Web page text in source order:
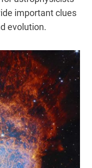
important clues
evolution.